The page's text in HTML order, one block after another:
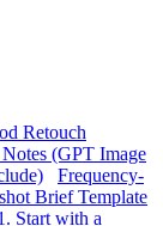
Retouch
(GPT Image
Frequency-
Brief Template
Start with a